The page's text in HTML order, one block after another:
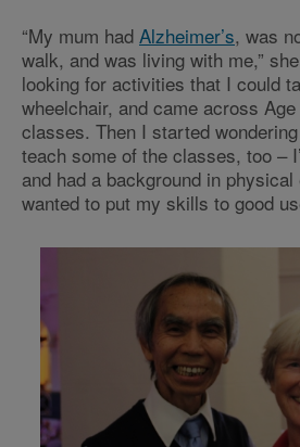
“My mum had Alzheimer’s, was
walk, and was living with me,”
looking for activities that I could
wheelchair, and came across Age
classes. Then I started
teach some of the classes, too –
and had a background in
wanted to put my skills to good